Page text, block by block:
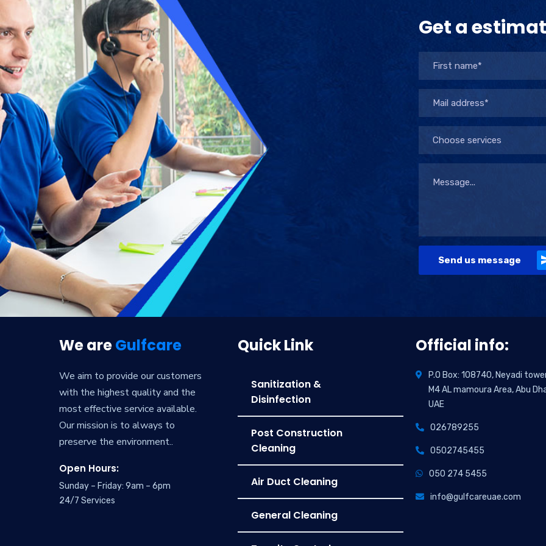
Get a
Choose services
Send us message
We areGulfcare
We aim to provide our customers
with the highest quality and the
most effective service available.
Our mission is to always to
preserve the environment..
Open Hours:
Sunday – Friday: 9am – 6pm
24/7 Services
Quick Link
Sanitization &
Disinfection
Post Construction
Cleaning
Air Duct Cleaning
General Cleaning
Official info:
P.O Box: 108740, Neyadi
M4 AL mamoura Area, Abu
UAE
026789255
0502745455
050 274 5455
info@gulfcareuae.com